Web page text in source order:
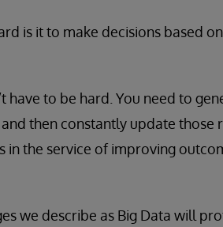
is it to make decisions based
have to be hard. You need to
then constantly update those
in the service of improving
we describe as Big Data will